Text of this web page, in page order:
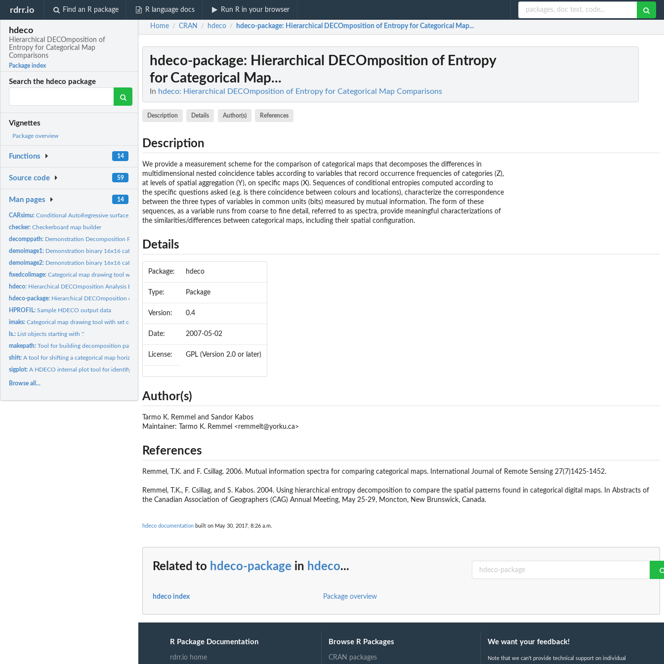
rdrr.io Find an R package R language docs Run R in your browser
hdeco
Hierarchical DECOmposition of
Entropy for Categorical Map
Comparisons
Package index
Search the hdeco package
Vignettes
Package overview
Functions 14
Source code 59
Man pages 14
CARsimu:Conditional AutoRegressive surface simulator
checker:Checkerboard map builder
decomppath: Demonstration Decomposition Path Matrix
demoimage1: Demonstration binary 16x16 categorical map 1
demoimage2: Demonstration binary 16x16 categorical map 2
fixedcolimage:Categorical map drawing tool with set colour scheme
hdeco: Hierarchical DECOmposition Analysis Environment
hdeco-package: Hierarchical DECOmposition of Entropy for Categorical Map...
HPROFIL:Sample HDECO output data
imaks:Categorical map drawing tool with set colour scheme
ls.: List objects starting with '.'
makepath:Tool for building decomposition pathways for HDECO
shift:A tool for shifting a categorical map horizontally or...
sigplot:A HDECO internal plot tool for identifying G-squared...
Browse all...
Home / CRAN / hdeco / hdeco-package: Hierarchical DECOmposition of Entropy for Categorical Map...
hdeco-package: Hierarchical DECOmposition of Entropy
for Categorical Map...
In hdeco: Hierarchical DECOmposition of Entropy for Categorical Map Comparisons
Description Details Author(s) References
Description
We provide a measurement scheme for the comparison of categorical maps that decomposes the differences in
multidimensional nested coincidence tables according to variables that record occurrence frequencies of categories (Z),
at levels of spatial aggregation (Y), on specific maps (X). Sequences of conditional entropies computed according to
the specific questions asked (e.g. is there coincidence between colours and locations), characterize the correspondence
between the three types of variables in common units (bits) measured by mutual information. The form of these
sequences, as a variable runs from coarse to fine detail, referred to as spectra, provide meaningful characterizations of
the similarities/differences between categorical maps, including their spatial configuration.
Details
Package: hdeco
Type: Package
Version: 0.4
Date: 2007-05-02
License: GPL (Version 2.0 or later)
Author(s)
Tarmo K. Remmel and Sandor Kabos
Maintainer: Tarmo K. Remmel <remmelt@yorku.ca>
References
Remmel, T.K. and F. Csillag. 2006. Mutual information spectra for comparing categorical maps. International Journal of Remote Sensing 27(7)1425-1452.
Remmel, T.K., F. Csillag, and S. Kabos. 2004. Using hierarchical entropy decomposition to compare the spatial patterns found in categorical digital maps. In Abstracts of
the Canadian Association of Geographers (CAG) Annual Meeting, May 25-29, Moncton, New Brunswick, Canada.
hdeco documentation built on May 30, 2017, 8:26 a.m.
Related to hdeco-package in hdeco...
hdeco index Package overview
R Package Documentation
rdrr.io home
Browse R Packages
CRAN packages
We want your feedback!
Note that we can't provide technical support on individual